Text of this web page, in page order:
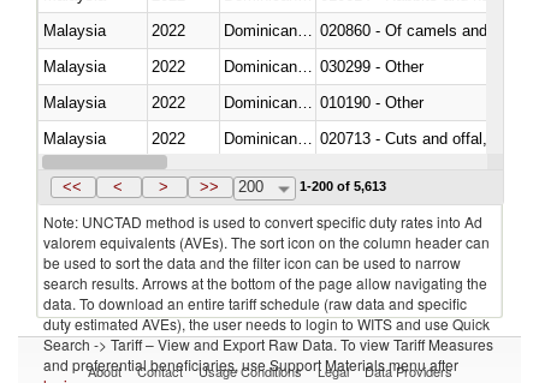
Malaysia
2022
020860 - Of camels and other
Malaysia
2022
030299 - Other
Malaysia
2022
010190 - Other
Malaysia
2022
020713 - Cuts and offal, fresh
Malaysia
2022
<< < > >> 200 1-200 of 5,613
Note: UNCTAD method is used to convert specific duty rates into Ad
valorem equivalents (AVEs). The sort icon on the column header can
be used to sort the data and the filter icon can be used to narrow
search results. Arrows at the bottom of the page allow navigating the
data. To download an entire tariff schedule (raw data and specific
duty estimated AVEs), the user needs to login to WITS and use Quick
Search -> Tariff – View and Export Raw Data. To view Tariff Measures
and preferential beneficiaries, use Support Materials menu after
About Contact Usage Conditions Legal Data Providers